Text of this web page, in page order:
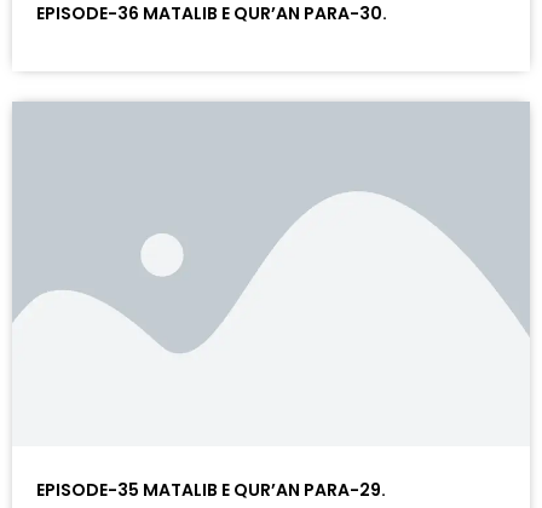
EPISODE-36 MATALIB E QUR’AN PARA-30.
EPISODE-35 MATALIB E QUR’AN PARA-29.